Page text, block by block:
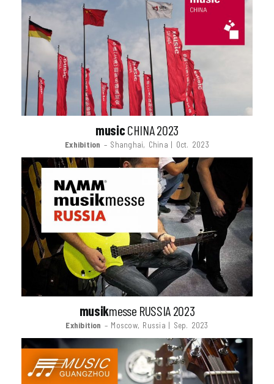
musicCHINA 2023
Exhibition – Shanghai, China | Oct. 2023
musikmesse RUSSIA 2023
Exhibition – Moscow, Russia | Sep. 2023